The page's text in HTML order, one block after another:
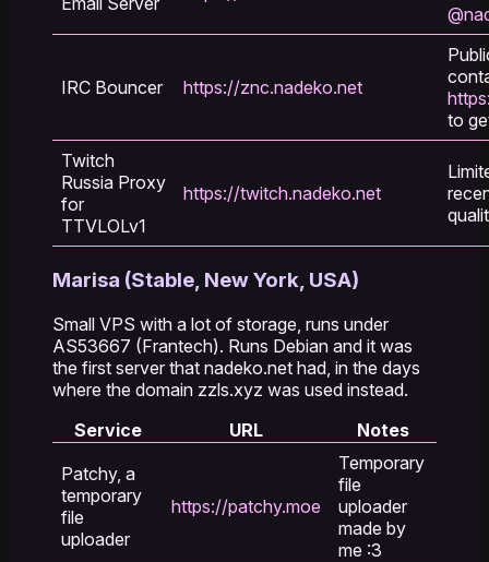
IRC Bouncer https://znc.nadeko.net
to
Twitch
Russia Proxy
for
TTVLOLv1
https://twitch.nadeko.net
Marisa (Stable, New York, USA)
Small VPS with a lot of storage, runs under
AS53667 (Frantech). Runs Debian and it was
the first server that nadeko.net had, in the days
where the domain zzls.xyz was used instead.
Service
URL
Notes
Patchy, a
temporary
file
uploader
https://patchy.moe
Temporary
file
uploader
made by
me :3